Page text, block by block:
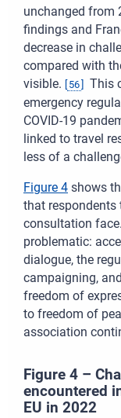
unchanged from
findings and
decrease in
compared with
visible.
56
This
emergency
COVID-19
linked to travel
less of a
Figure 4 shows
that respondents
consultation
problematic:
dialogue, the
campaigning,
freedom of
to freedom of
association
Figure 4 –
encountered
EU in 2022